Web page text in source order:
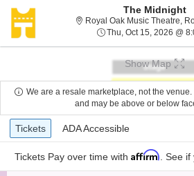
The Midnight
Royal Oak Music Theatre,
Thu, Oct 15, 2026 @
Show Map
We are a resale marketplace, not the
and may be above or below
Ticket
Types
Tickets
Tickets ADA Accessible
ADA Accessible
Tickets Pay over time with Affirm . See